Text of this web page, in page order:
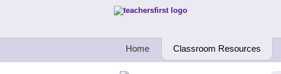
Teachers First - Thinking Teachers Teaching
Home Classroom Resources